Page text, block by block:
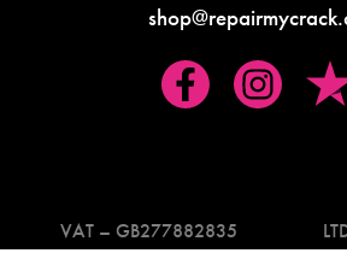
VAT – GB277882835